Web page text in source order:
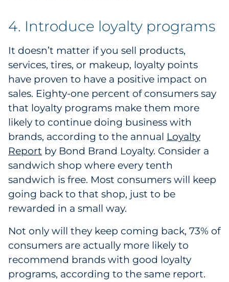
4. Introduce loyalty programs
It doesn’t matter if you sell products,
services, tires, or makeup, loyalty points
have proven to have a positive impact on
sales. Eighty-one percent of consumers say
that loyalty programs make them more
likely to continue doing business with
brands, according to the annual Loyalty
Report 1by Bond Brand Loyalty. Consider a
sandwich shop where every tenth
sandwich is free. Most consumers will keep
going back to that shop, just to be
rewarded in a small way.
Not only will they keep coming back, 73% of
consumers are actually more likely to
recommend brands with good loyalty
programs, according to the same report.